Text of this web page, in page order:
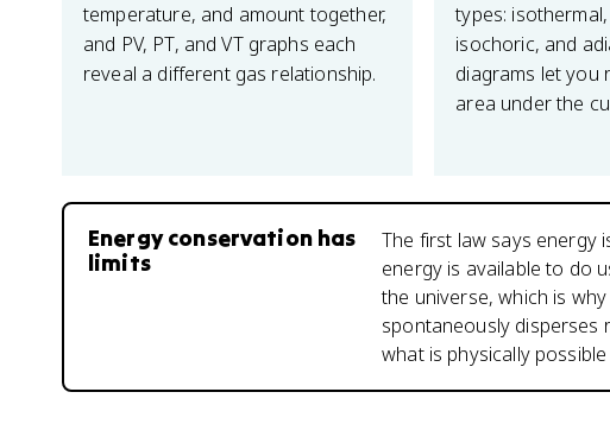
temperature, and amount together,
and PV, PT, and VT graphs each
reveal a different gas relationship.
types:
isochoric, and
diagrams let you
area under the
Energy conservation has
limits
The first law says energy
energy is available to do
the universe, which is
spontaneously disperses
what is physically